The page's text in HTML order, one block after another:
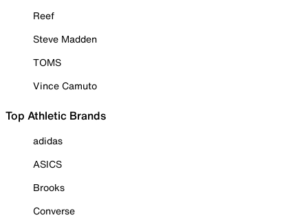
Reef
Steve Madden
TOMS
Vince Camuto
Top Athletic Brands
adidas
ASICS
Brooks
Converse